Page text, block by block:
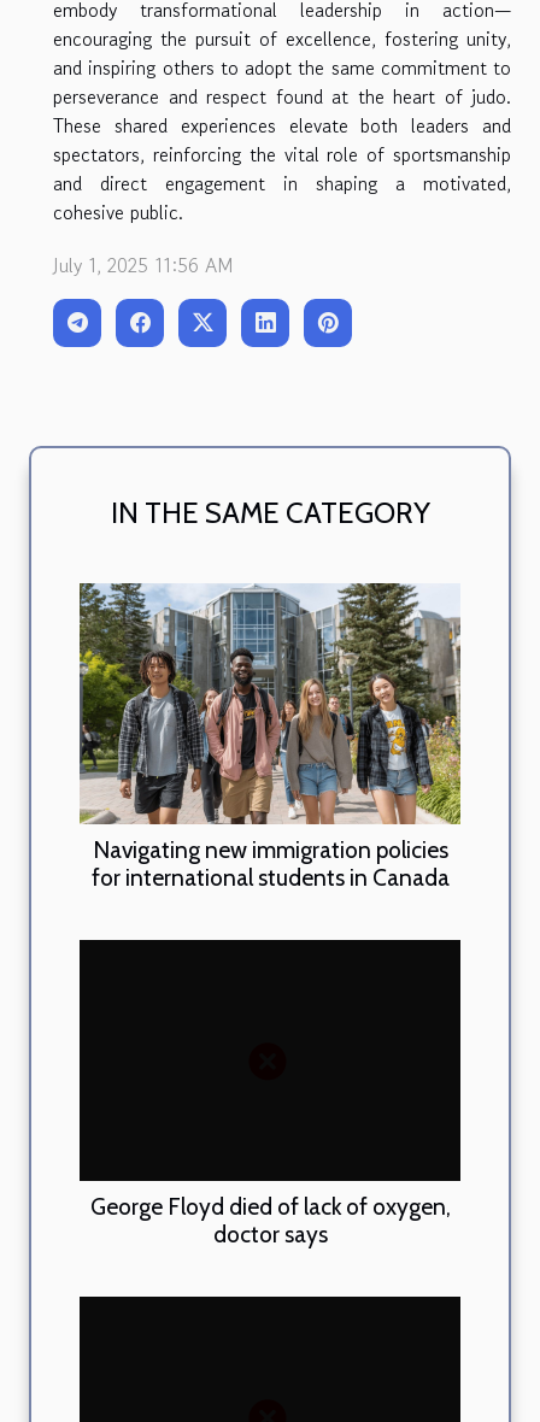
IN THE SAME CATEGORY
Navigating new immigration policies
for international students in Canada
George Floyd died of lack of oxygen,
doctor says
embody transformational leadership in action—
encouraging the pursuit of excellence, fostering unity,
and inspiring others to adopt the same commitment to
perseverance and respect found at the heart of judo.
These shared experiences elevate both leaders and
spectators, reinforcing the vital role of sportsmanship
and direct engagement in shaping a motivated,
cohesive public.
July 1, 2025 11:56 AM